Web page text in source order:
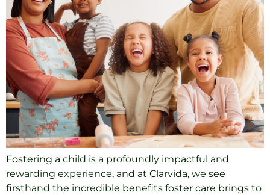
Fostering a child is a profoundly impactful and
rewarding experience, and at Clarvida, we see
firsthand the incredible benefits foster care brings to